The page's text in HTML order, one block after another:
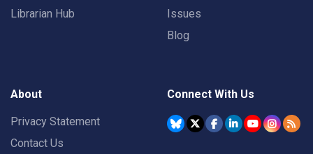
Librarian Hub
Issues
Blog
About
Privacy Statement
Contact Us
Connect With Us